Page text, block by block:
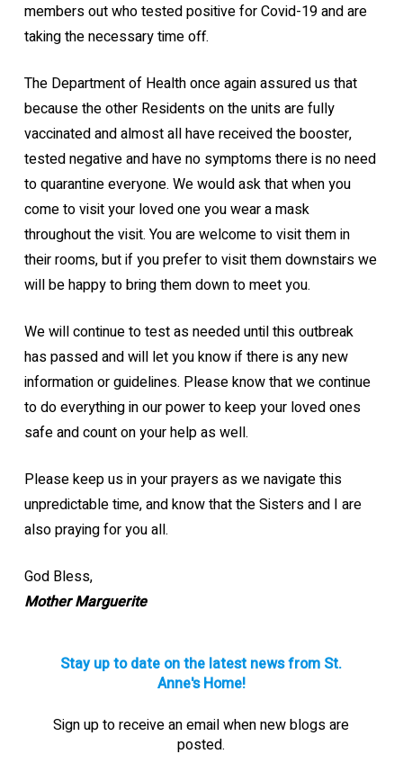
members out who tested positive for Covid-19 and are
taking the necessary time off.
The Department of Health once again assured us that
because the other Residents on the units are fully
vaccinated and almost all have received the booster,
tested negative and have no symptoms there is no need
to quarantine everyone. We would ask that when you
come to visit your loved one you wear a mask
throughout the visit. You are welcome to visit them in
their rooms, but if you prefer to visit them downstairs we
will be happy to bring them down to meet you.
We will continue to test as needed until this outbreak
has passed and will let you know if there is any new
information or guidelines. Please know that we continue
to do everything in our power to keep your loved ones
safe and count on your help as well.
Please keep us in your prayers as we navigate this
unpredictable time, and know that the Sisters and I are
also praying for you all.
God Bless,
Mother Marguerite
Stay up to date on the latest news from St.
Anne's Home!
Sign up to receive an email when new blogs are
posted.